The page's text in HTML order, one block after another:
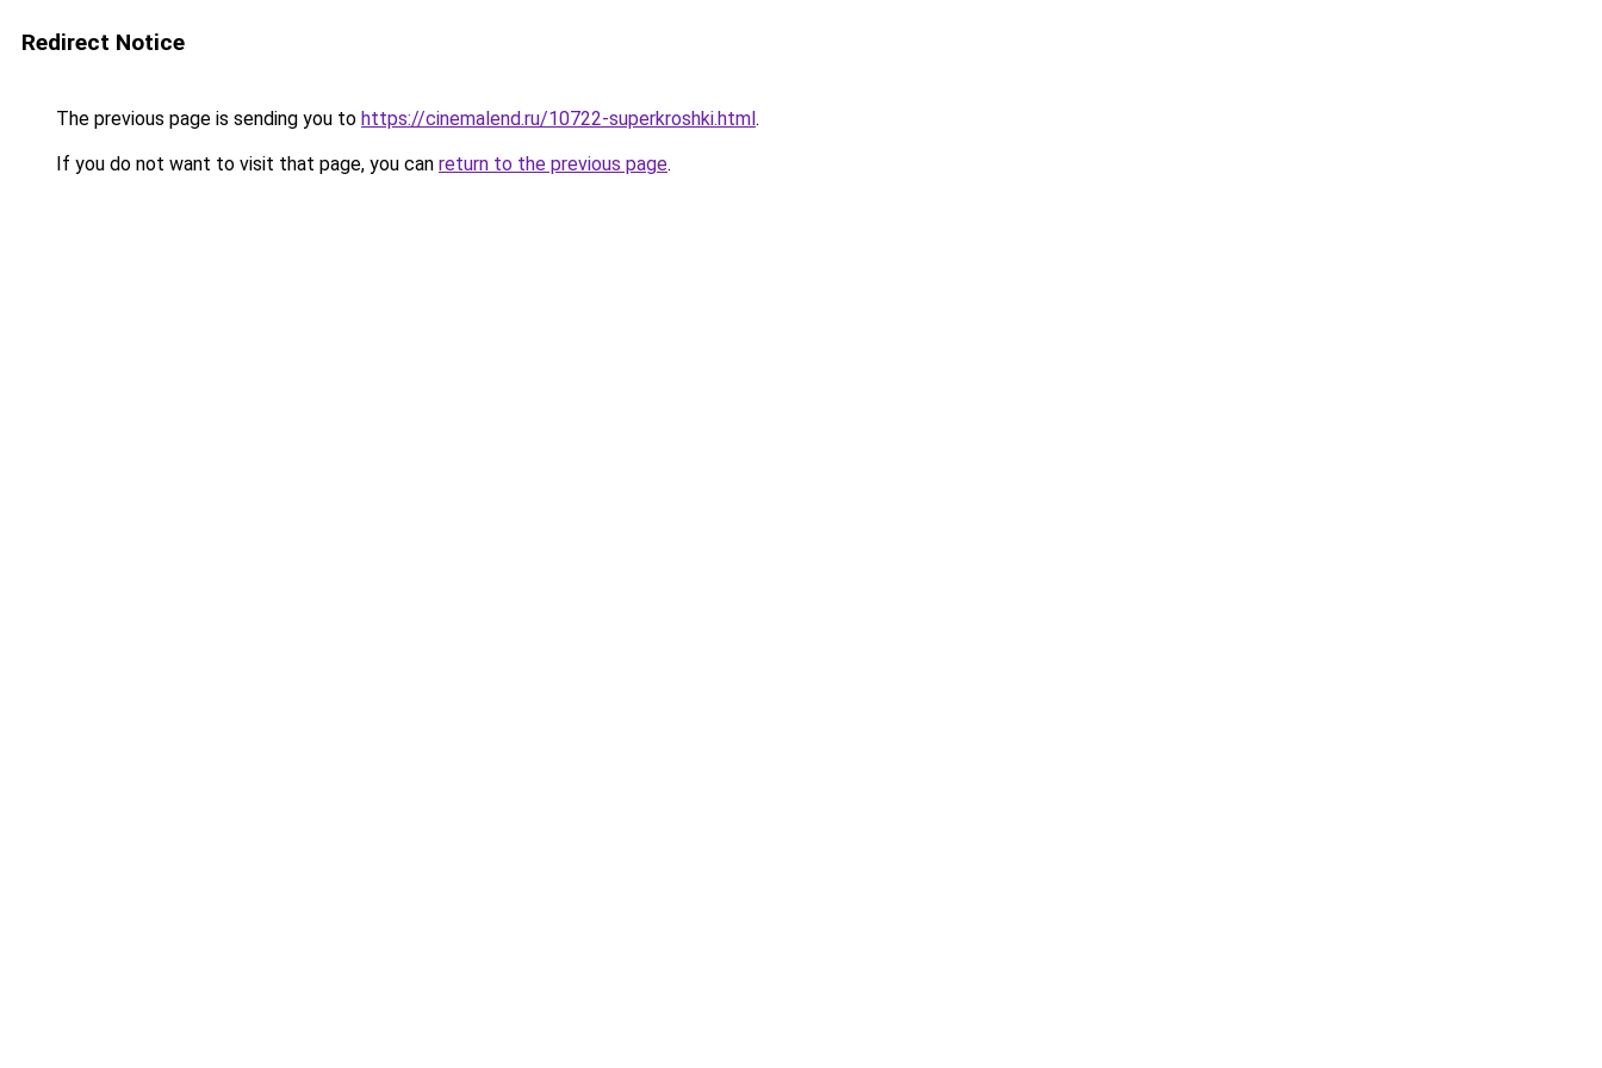
Redirect Notice
The previous page is sending you to https://cinemalend.ru/10722-superkroshki.html.
If you do not want to visit that page, you can return to the previous page.